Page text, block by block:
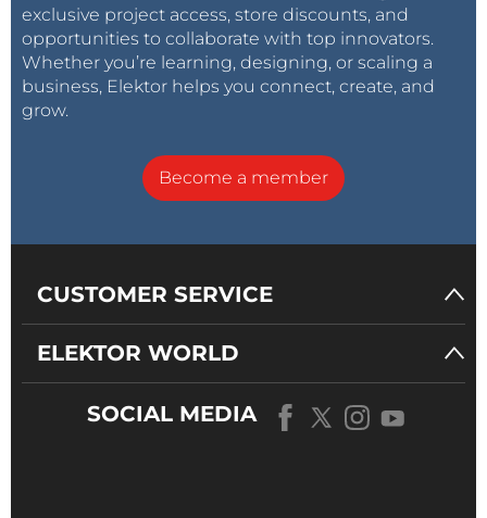
exclusive project access, store discounts, and
opportunities to collaborate with top innovators.
Whether you’re learning, designing, or scaling a
business, Elektor helps you connect, create, and
grow.
Become a member
CUSTOMER SERVICE
ELEKTOR WORLD
SOCIAL MEDIA